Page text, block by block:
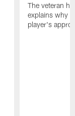
The veteran
explains why
player's